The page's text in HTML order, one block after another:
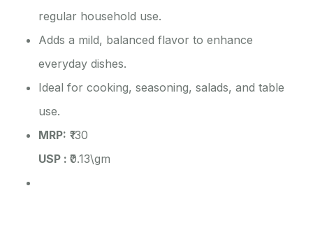
regular household use.
Adds a mild, balanced flavor to enhance
everyday dishes.
Ideal for cooking, seasoning, salads, and table
use.
MRP: ₹130
USP : ₹0.13\gm